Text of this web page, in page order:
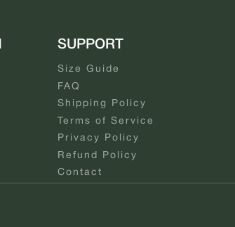
SUPPORT
Size Guide
FAQ
Shipping Policy
Terms of Service
Privacy Policy
Refund Policy
Contact